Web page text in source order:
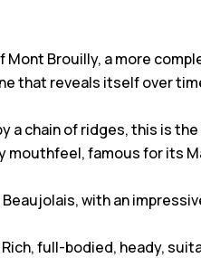
Brouilly, a more
that reveals itself over
a chain of ridges, this is
mouthfeel, famous for its
with an
full-bodied, heady,